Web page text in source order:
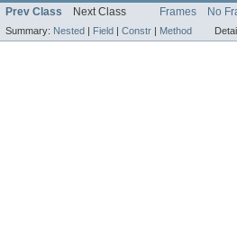
Prev Class Next Class Frames No
Summary: Nested | Field | Constr | Method